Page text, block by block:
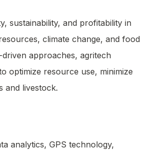
sustainability, and profitability in
climate change, and food
approaches, agritech
optimize resource use, minimize
and livestock.
analytics, GPS technology,